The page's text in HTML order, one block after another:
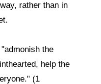
rather than in
the
help the
(1